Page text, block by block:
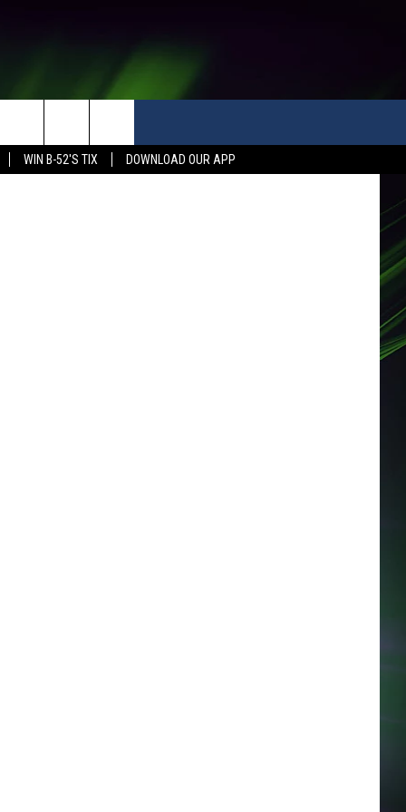
WIN B-52'S TIX DOWNLOAD OUR APP